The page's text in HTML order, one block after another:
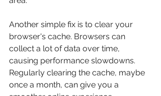
Another simple fix is to clear your
browser's cache. Browsers can
collect a lot of data over time,
causing performance slowdowns.
Regularly clearing the cache, maybe
once a month, can give you a